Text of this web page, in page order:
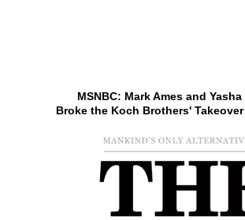
MSNBC: Mark Ames and
Broke the Koch Brothers'